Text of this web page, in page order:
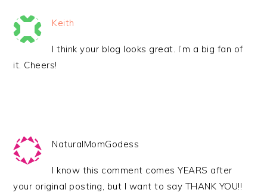
Keith
I think your blog looks great. I’m a big fan of
it. Cheers!
NaturalMomGodess
I know this comment comes YEARS after
your original posting, but I want to say THANK YOU!!